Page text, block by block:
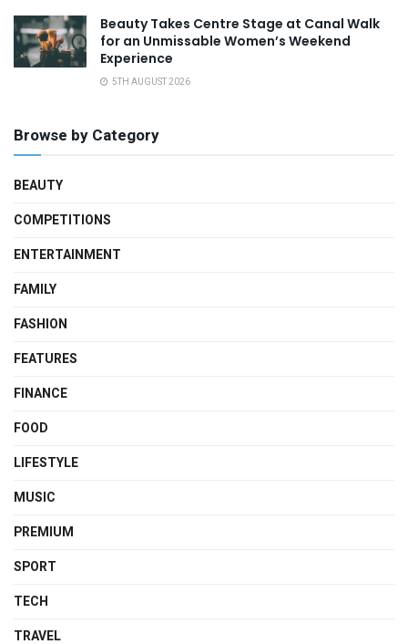
Beauty Takes Centre Stage at Canal Walk
for an Unmissable Women’s Weekend
Experience
5TH AUGUST 2026
Browse by Category
BEAUTY
COMPETITIONS
ENTERTAINMENT
FAMILY
FASHION
FEATURES
FINANCE
FOOD
LIFESTYLE
MUSIC
PREMIUM
SPORT
TECH
TRAVEL